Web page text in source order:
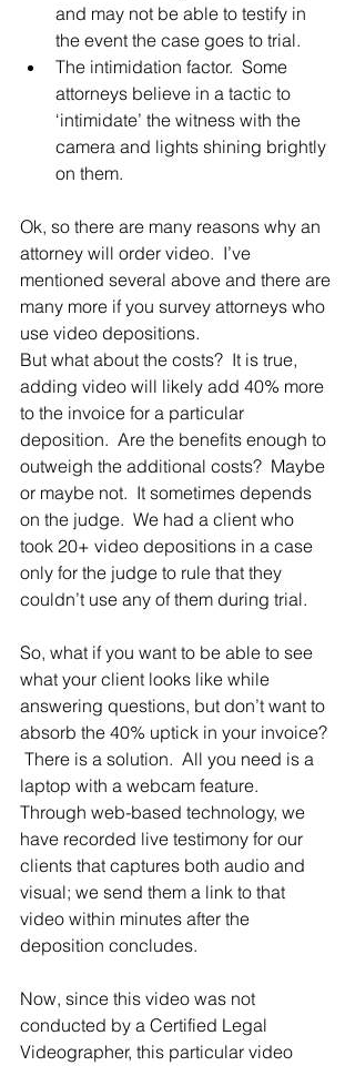
and may not be able to testify in
the event the case goes to trial.
The intimidation factor.  Some
attorneys believe in a tactic to
‘intimidate’ the witness with the
camera and lights shining brightly
on them.
Ok, so there are many reasons why an
attorney will order video.  I’ve
mentioned several above and there are
many more if you survey attorneys who
use video depositions.
But what about the costs?  It is true,
adding video will likely add 40% more
to the invoice for a particular
deposition.  Are the benefits enough to
outweigh the additional costs?  Maybe
or maybe not.  It sometimes depends
on the judge.  We had a client who
took 20+ video depositions in a case
only for the judge to rule that they
couldn’t use any of them during trial.
So, what if you want to be able to see
what your client looks like while
answering questions, but don’t want to
absorb the 40% uptick in your invoice?
There is a solution.  All you need is a
laptop with a webcam feature.
Through web-based technology, we
have recorded live testimony for our
clients that captures both audio and
visual; we send them a link to that
video within minutes after the
deposition concludes.
Now, since this video was not
conducted by a Certified Legal
Videographer, this particular video